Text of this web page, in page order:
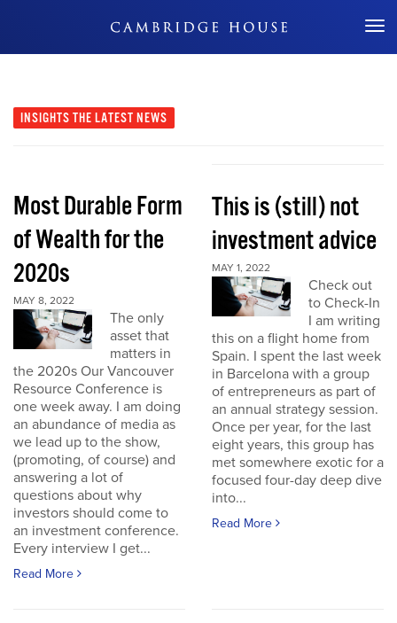
Don't Miss Out
INSIGHTS THE LATEST NEWS
Most Durable Form
of Wealth for the
2020s
MAY 8, 2022
The only
asset that
matters in
the 2020s Our Vancouver
Resource Conference is
one week away. I am doing
an abundance of media as
we lead up to the show,
(promoting, of course) and
answering a lot of
questions about why
investors should come to
an investment conference.
Every interview I get...
Read More
This is (still) not
investment advice
MAY 1, 2022
Check out
to Check-In
I am writing
this on a flight home from
Spain. I spent the last week
in Barcelona with a group
of entrepreneurs as part of
an annual strategy session.
Once per year, for the last
eight years, this group has
met somewhere exotic for a
focused four-day deep dive
into...
Read More